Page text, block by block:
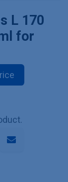
L 170
for